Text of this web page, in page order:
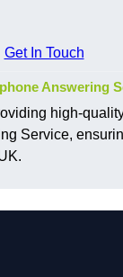
Get In Touch
Answering
high-
Service,